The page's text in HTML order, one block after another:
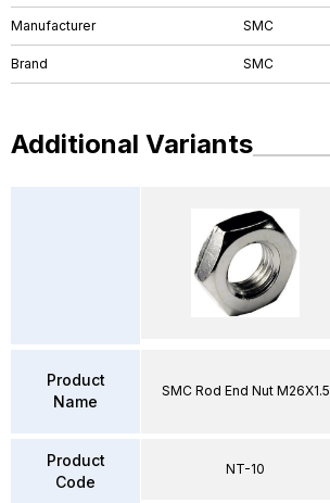
Manufacturer SMC
Brand SMC
Additional Variants
Product
Name
Product
Code
SMC Rod End Nut M26X1.5
NT-10